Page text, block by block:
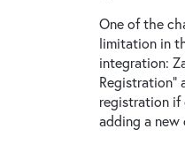
One of the
limitation in
integration:
registration if
adding a new